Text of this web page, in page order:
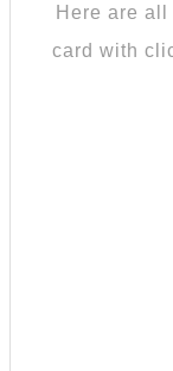
Here are
card with